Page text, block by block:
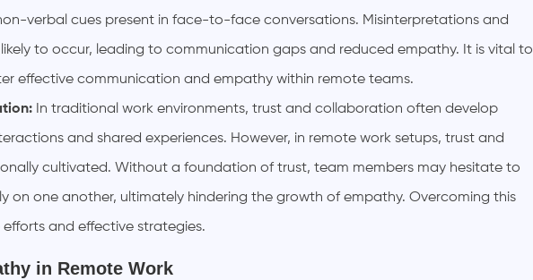
verbal cues present in face-to-face conversations. Misinterpretations and
to occur, leading to communication gaps and reduced empathy. It is vital to
effective communication and empathy within remote teams.
In traditional work environments, trust and collaboration often develop
and shared experiences. However, in remote work setups, trust and
cultivated. Without a foundation of trust, team members may hesitate to
on one another, ultimately hindering the growth of empathy. Overcoming this
and effective strategies.
in Remote Work